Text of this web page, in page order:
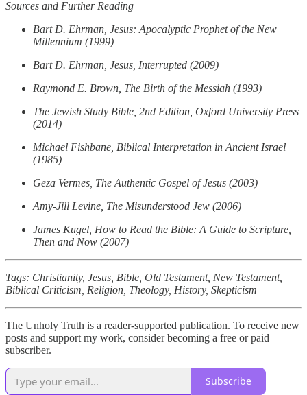
Sources and Further Reading
Bart D. Ehrman, Jesus: Apocalyptic Prophet of the New
Millennium (1999)
Bart D. Ehrman, Jesus, Interrupted (2009)
Raymond E. Brown, The Birth of the Messiah (1993)
The Jewish Study Bible, 2nd Edition, Oxford University Press
(2014)
Michael Fishbane, Biblical Interpretation in Ancient Israel
(1985)
Geza Vermes, The Authentic Gospel of Jesus (2003)
Amy-Jill Levine, The Misunderstood Jew (2006)
James Kugel, How to Read the Bible: A Guide to Scripture,
Then and Now (2007)
Tags: Christianity, Jesus, Bible, Old Testament, New Testament,
Biblical Criticism, Religion, Theology, History, Skepticism
The Unholy Truth is a reader-supported publication. To receive new
posts and support my work, consider becoming a free or paid
subscriber.
Subscribe